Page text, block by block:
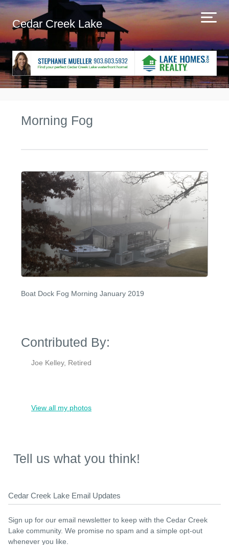
Cedar Creek Lake
Morning Fog
Boat Dock Fog Morning January 2019
Contributed By:
Joe Kelley, Retired
View all my photos
Tell us what you think!
Cedar Creek Lake Email Updates
Sign up for our email newsletter to keep with the Cedar Creek
Lake community. We promise no spam and a simple opt-out
whenever you like.